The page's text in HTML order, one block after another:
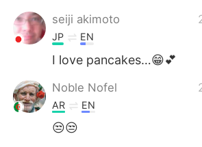
seiji akimoto
JP EN
I love pancakes…😁💕
Noble Nofel
AR EN
😒😒